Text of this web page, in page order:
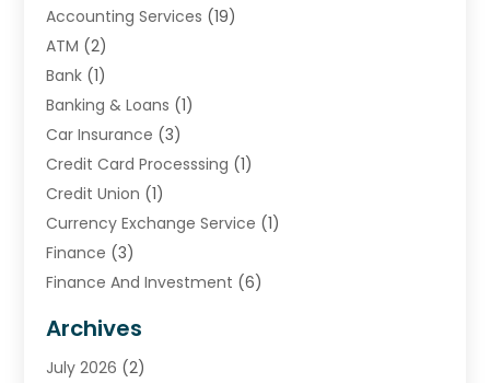
Accounting Services (19)
ATM (2)
Bank (1)
Banking & Loans (1)
Car Insurance (3)
Credit Card Processsing (1)
Credit Union (1)
Currency Exchange Service (1)
Finance (3)
Finance And Investment (6)
Financial Institution
Financial Services
Archives
July 2026 (2)